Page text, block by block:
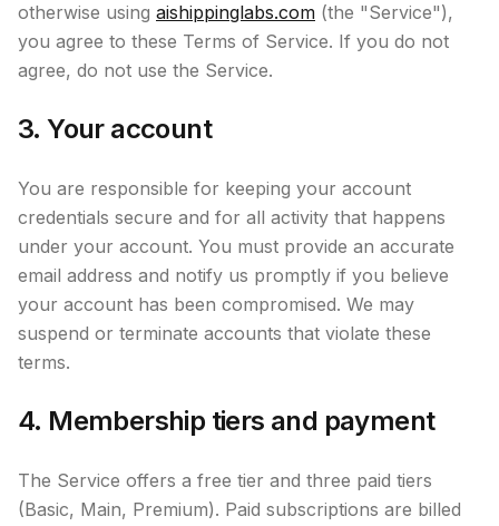
otherwise using aishippinglabs.com (the "Service"),
you agree to these Terms of Service. If you do not
agree, do not use the Service.
3. Your account
You are responsible for keeping your account
credentials secure and for all activity that happens
under your account. You must provide an accurate
email address and notify us promptly if you believe
your account has been compromised. We may
suspend or terminate accounts that violate these
terms.
4. Membership tiers and payment
The Service offers a free tier and three paid tiers
(Basic, Main, Premium). Paid subscriptions are billed